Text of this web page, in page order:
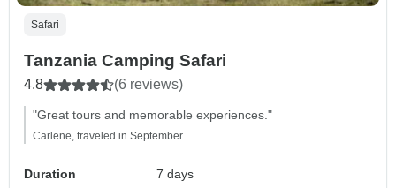
Safari
Tanzania Camping Safari
4.8 (6 reviews)
"Great tours and memorable experiences."
Carlene, traveled in September
Duration
7 days